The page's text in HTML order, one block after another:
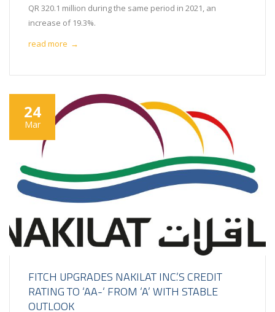
QR 320.1 million during the same period in 2021, an
increase of 19.3%.
read more →
24
Mar
FITCH UPGRADES NAKILAT INC.’S CREDIT
RATING TO ‘AA-‘ FROM ‘A’ WITH STABLE
OUTLOOK